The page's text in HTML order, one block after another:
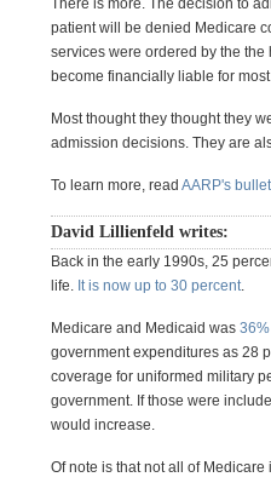
There is more. The decision to
patient will be denied Medicare
services were ordered by the
become financially liable for
Most thought they thought they
admission decisions. They are
To learn more, read AARP's
David Lillienfeld writes:
Back in the early 1990s, 25
life. It is now up to 30 percent.
Medicare and Medicaid was
government expenditures as 28
coverage for uniformed military
government. If those were
would increase.
Of note is that not all of